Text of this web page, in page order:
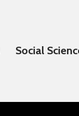
Social